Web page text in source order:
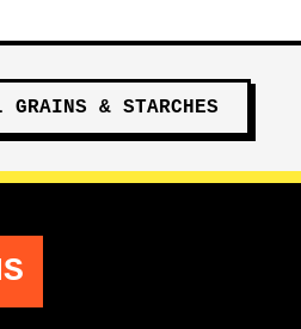
GRAINS & STARCHES